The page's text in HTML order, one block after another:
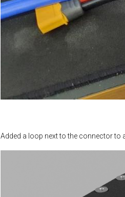
Added a loop next to the connector to